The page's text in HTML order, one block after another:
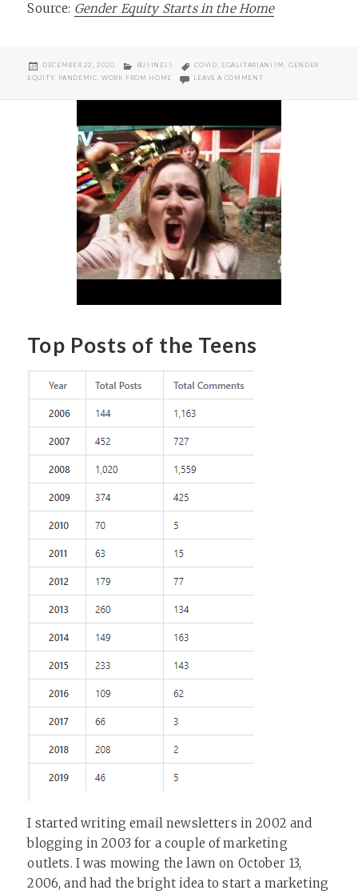
Source: Gender Equity Starts in the Home
POSTED
ON
DECEMBER 22, 2020 CATEGORIES
BUSINESS TAGS
COVID, EGALITARIANISM ,GENDER
EQUITY, PANDEMIC, WORK FROM HOME LEAVE A COMMENTON WORKPLACE GENDER
Top Posts of the Teens
I started writing email newsletters in 2002 and
blogging in 2003 for a couple of marketing
outlets. I was mowing the lawn on October 13,
2006, and had the bright idea to start a marketing